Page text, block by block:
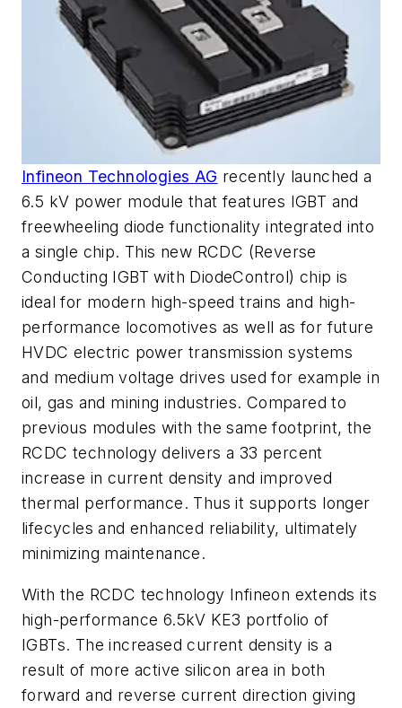
Infineon Technologies AG recently launched a
6.5 kV power module that features IGBT and
freewheeling diode functionality integrated into
a single chip. This new RCDC (Reverse
Conducting IGBT with DiodeControl) chip is
ideal for modern high-speed trains and high-
performance locomotives as well as for future
HVDC electric power transmission systems
and medium voltage drives used for example in
oil, gas and mining industries. Compared to
previous modules with the same footprint, the
RCDC technology delivers a 33 percent
increase in current density and improved
thermal performance. Thus it supports longer
lifecycles and enhanced reliability, ultimately
minimizing maintenance.
With the RCDC technology Infineon extends its
high-performance 6.5kV KE3 portfolio of
IGBTs. The increased current density is a
result of more active silicon area in both
forward and reverse current direction giving